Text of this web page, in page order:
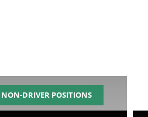
NON-DRIVER POSITIONS